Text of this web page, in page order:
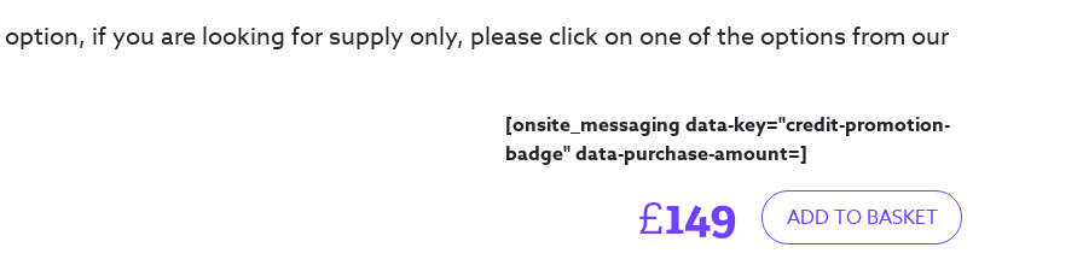
if you are looking for supply only, please click on one of the options from our
[onsite_messaging data-key="credit-promotion-
badge" data-purchase-amount=]
£149 ADD TO BASKET